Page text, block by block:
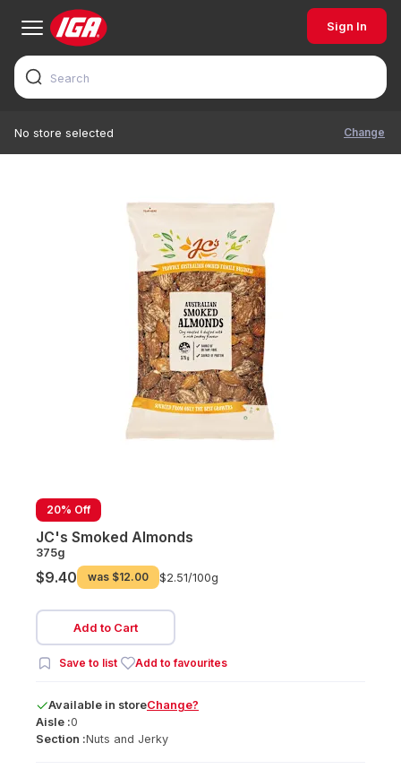
Sign In
No store selected Change
20% Off
JC's Smoked Almonds
375g
$9.40 was $12.00 $2.51/100g
Add to Cart
Save to list Add to favourites
Available in storeChange?
Aisle :0
Section :Nuts and Jerky